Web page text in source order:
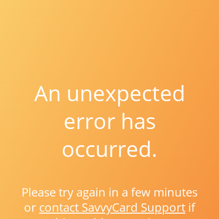
An unexpected
error has
occurred.
Please try again in a few minutes
or contact SavvyCard Support if